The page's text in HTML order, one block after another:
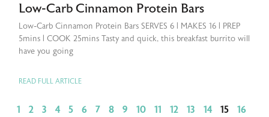
Low-Carb Cinnamon Protein Bars
Low-Carb Cinnamon Protein Bars SERVES 6 | MAKES 16 | PREP
5mins | COOK 25mins Tasty and quick, this breakfast burrito will
have you going
READ FULL ARTICLE
1 2 3 4 5 6 7 8 9 10 11 12 13 14 15
16